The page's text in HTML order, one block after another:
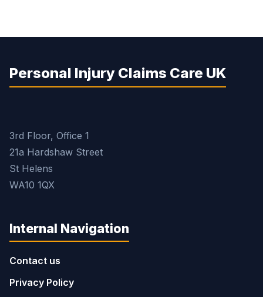
Personal Injury Claims Care UK
3rd Floor, Office 1
21a Hardshaw Street
St Helens
WA10 1QX
Internal Navigation
Contact us
Privacy Policy